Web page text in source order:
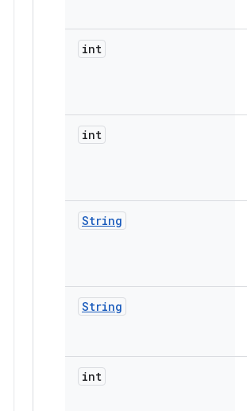
int
int
String
String
int